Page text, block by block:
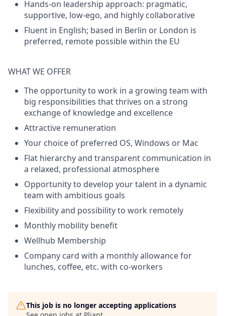
Hands-on leadership approach: pragmatic,
supportive, low-ego, and highly collaborative
Fluent in English; based in Berlin or London is
preferred, remote possible within the EU
WHAT WE OFFER
The opportunity to work in a growing team with
big responsibilities that thrives on a strong
exchange of knowledge and excellence
Attractive remuneration
Your choice of preferred OS, Windows or Mac
Flat hierarchy and transparent communication in
a relaxed, professional atmosphere
Opportunity to develop your talent in a dynamic
team with ambitious goals
Flexibility and possibility to work remotely
Monthly mobility benefit
Wellhub Membership
Company card with a monthly allowance for
lunches, coffee, etc. with co-workers
This job is no longer accepting applications